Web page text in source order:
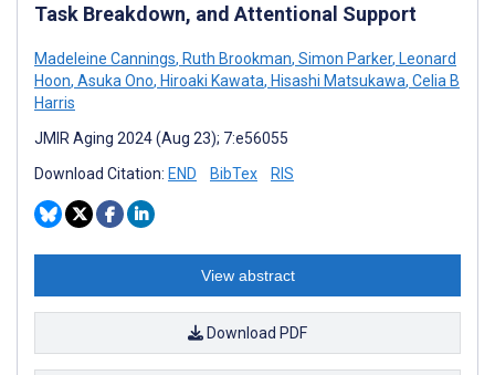
Task Breakdown, and Attentional Support
Madeleine Cannings, Ruth Brookman, Simon Parker, Leonard
Hoon, Asuka Ono, Hiroaki Kawata, Hisashi Matsukawa, Celia B
Harris
JMIR Aging 2024 (Aug 23); 7:e56055
Download Citation: END BibTex RIS
View abstract
Download PDF